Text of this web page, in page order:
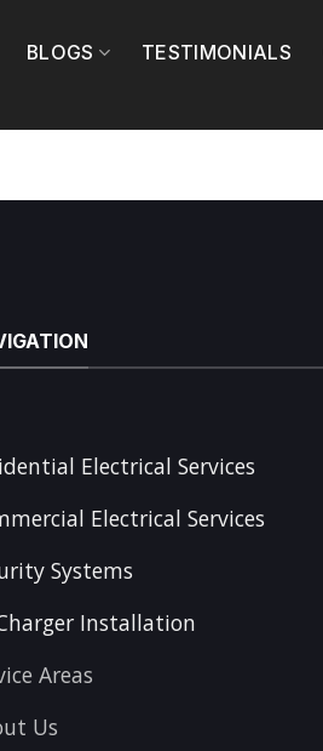
BLOGS TESTIMONIALS
Electrical Services
Electrical Services
Systems
Installation
Areas
Us